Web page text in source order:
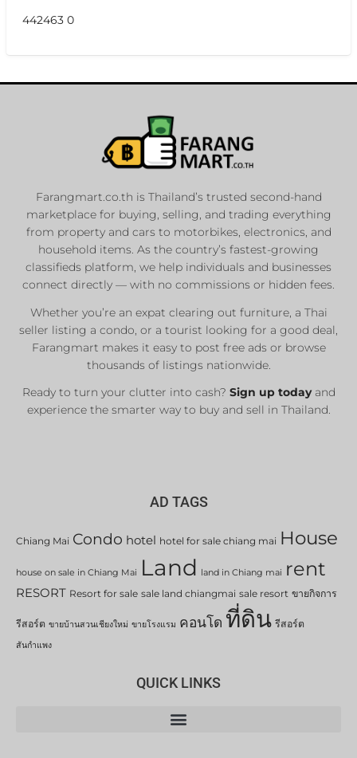
442463 0
Farangmart.co.th is Thailand’s trusted second-hand
marketplace for buying, selling, and trading everything
from property and cars to motorbikes, electronics, and
household items. As the country’s fastest-growing
classifieds platform, we help individuals and businesses
connect directly — with no commissions or hidden fees.
Whether you’re an expat clearing out furniture, a Thai
seller listing a condo, or a tourist looking for a good deal,
Farangmart makes it easy to post free ads or browse
thousands of listings nationwide.
Ready to turn your clutter into cash? Sign up todayand
experience the smarter way to buy and sell in Thailand.
AD TAGS
Chiang Mai Condo hotel hotel for sale chiang mai House
house on sale in Chiang Mai Land land in Chiang mai rent
RESORT Resort for sale sale land chiangmai sale resort ขายกิจการ
รีสอร์ต ขายบ้านสวนเชียงใหม่ ขายโรงแรม คอนโด ที่ดิน รีสอร์ต
สันกำแพง
QUICK LINKS